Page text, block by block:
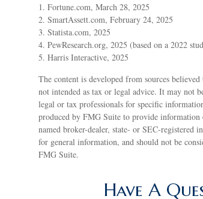
1. Fortune.com, March 28, 2025
2. SmartAssett.com, February 24, 2025
3. Statista.com, 2025
4. PewResearch.org, 2025 (based on a 2022
5. Harris Interactive, 2025
The content is developed from sources
not intended as tax or legal advice. It may not
legal or tax professionals for specific
produced by FMG Suite to provide
named broker-dealer, state- or SEC-registered
for general information, and should not be
FMG Suite.
Have A